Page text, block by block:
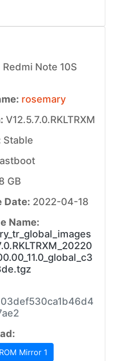
Redmi Note 10S
rosemary
V12.5.7.0.RKLTRXM
Stable
GB
Date: 2022-04-18
Name:
Mirror 1